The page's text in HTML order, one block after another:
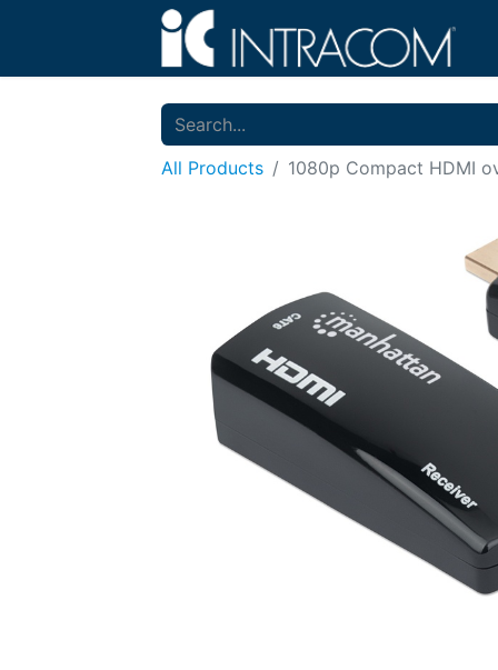
All Products 1080p Compact HDMI